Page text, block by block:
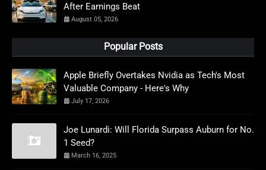
After Earnings Beat
August 05, 2026
Popular Posts
Apple Briefly Overtakes Nvidia as Tech's Most
Valuable Company - Here's Why
July 17, 2026
Joe Lunardi: Will Florida Surpass Auburn for No.
1 Seed?
March 16, 2025